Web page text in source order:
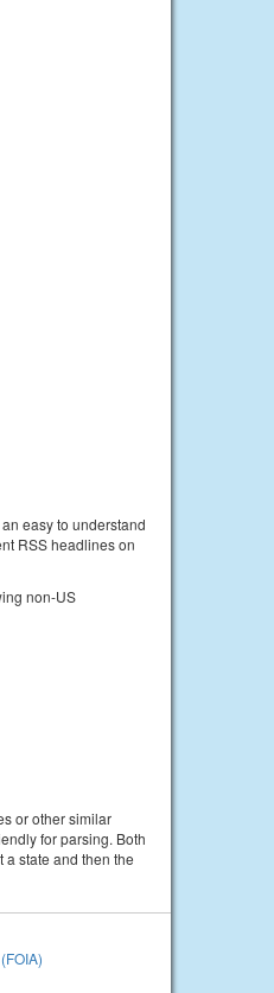
easy to understand
RSS headlines on
non-US
or other similar
for parsing. Both
state and then the